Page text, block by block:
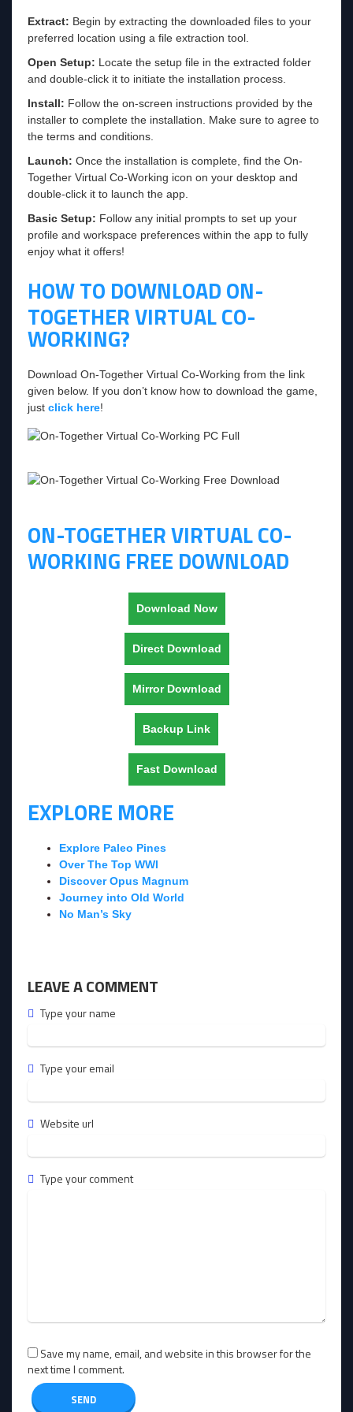
Extract: Begin by extracting the downloaded files to your
preferred location using a file extraction tool.
Open Setup: Locate the setup file in the extracted folder
and double-click it to initiate the installation process.
Install: Follow the on-screen instructions provided by the
installer to complete the installation. Make sure to agree to
the terms and conditions.
Launch: Once the installation is complete, find the On-
Together Virtual Co-Working icon on your desktop and
double-click it to launch the app.
Basic Setup: Follow any initial prompts to set up your
profile and workspace preferences within the app to fully
enjoy what it offers!
HOW TO DOWNLOAD ON-
TOGETHER VIRTUAL CO-
WORKING?
Download On-Together Virtual Co-Working from the link
given below. If you don’t know how to download the game,
just click here!
ON-TOGETHER VIRTUAL CO-
WORKING FREE DOWNLOAD
Download Now
Direct Download
Mirror Download
Backup Link
Fast Download
EXPLORE MORE
Explore Paleo Pines
Over The Top WWI
Discover Opus Magnum
Journey into Old World
No Man’s Sky
LEAVE A COMMENT
Type your name
Type your email
Website url
Type your comment
Save my name, email, and website in this browser for the
next time I comment.